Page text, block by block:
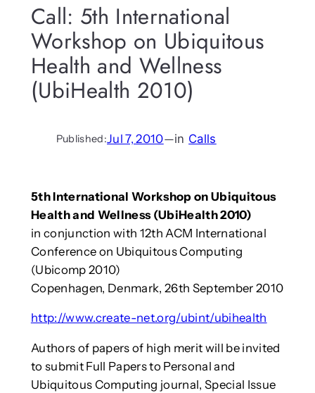
Call: 5th International
Workshop on Ubiquitous
Health and Wellness
(UbiHealth 2010)
Published:Jul 7, 2010—in Calls
5th International Workshop on Ubiquitous
Health and Wellness (UbiHealth 2010)
in conjunction with 12th ACM International
Conference on Ubiquitous Computing
(Ubicomp 2010)
Copenhagen, Denmark, 26th September 2010
http://www.create-net.org/ubint/ubihealth
Authors of papers of high merit will be invited
to submit Full Papers to Personal and
Ubiquitous Computing journal, Special Issue